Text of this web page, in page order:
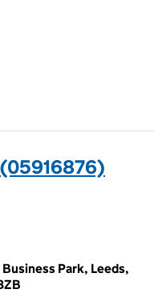
(05916876)
Park, Leeds,